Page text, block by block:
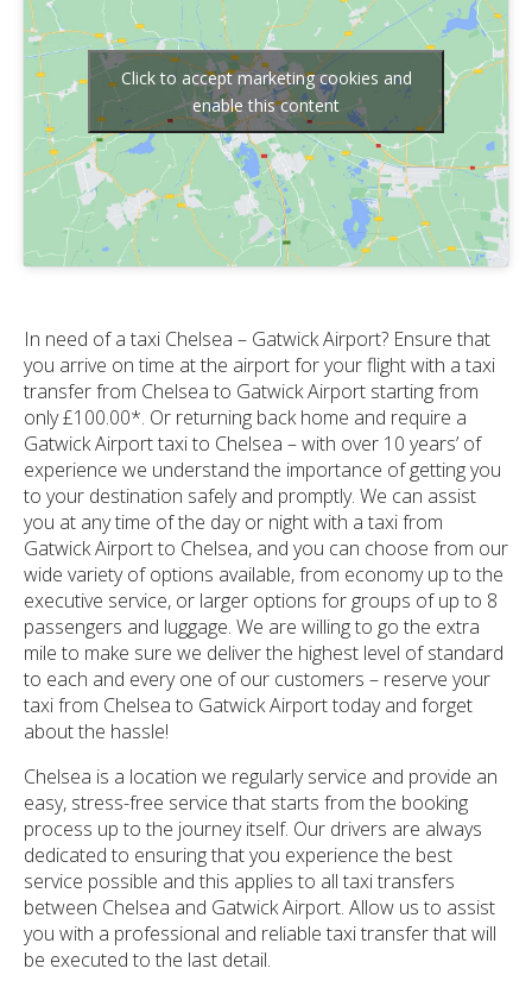
Click to accept marketing cookies and
enable this content
In need of a taxi Chelsea – Gatwick Airport? Ensure that
you arrive on time at the airport for your flight with a taxi
transfer from Chelsea to Gatwick Airport starting from
only £100.00*. Or returning back home and require a
Gatwick Airport taxi to Chelsea – with over 10 years’ of
experience we understand the importance of getting you
to your destination safely and promptly. We can assist
you at any time of the day or night with a taxi from
Gatwick Airport to Chelsea, and you can choose from our
wide variety of options available, from economy up to the
executive service, or larger options for groups of up to 8
passengers and luggage. We are willing to go the extra
mile to make sure we deliver the highest level of standard
to each and every one of our customers – reserve your
taxi from Chelsea to Gatwick Airport today and forget
about the hassle!
Chelsea is a location we regularly service and provide an
easy, stress-free service that starts from the booking
process up to the journey itself. Our drivers are always
dedicated to ensuring that you experience the best
service possible and this applies to all taxi transfers
between Chelsea and Gatwick Airport. Allow us to assist
you with a professional and reliable taxi transfer that will
be executed to the last detail.